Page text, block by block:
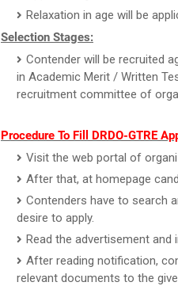
Relaxation in age will be
Selection Stages:
Contender will be recruited
in Academic Merit / Written
recruitment committee of
Procedure To Fill DRDO-GTRE
Visit the web portal of
After that, at homepage
Contenders have to search
desire to apply.
Read the advertisement
After reading notification,
relevant documents to the